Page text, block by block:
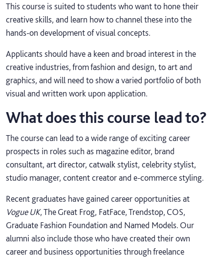
This course is suited to students who want to hone their
creative skills, and learn how to channel these into the
hands-on development of visual concepts.
Applicants should have a keen and broad interest in the
creative industries, from fashion and design, to art and
graphics, and will need to show a varied portfolio of both
visual and written work upon application.
What does this course lead to?
The course can lead to a wide range of exciting career
prospects in roles such as magazine editor, brand
consultant, art director, catwalk stylist, celebrity stylist,
studio manager, content creator and e-commerce styling.
Recent graduates have gained career opportunities at
Vogue UK, The Great Frog, FatFace, Trendstop, COS,
Graduate Fashion Foundation and Named Models. Our
alumni also include those who have created their own
career and business opportunities through freelance